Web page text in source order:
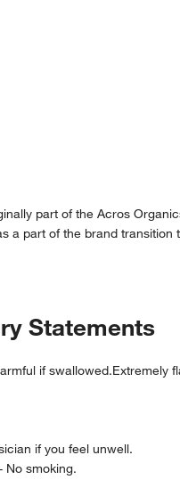
part of the Acros
a part of the brand transition
Statements
if
if you feel unwell.
No smoking.